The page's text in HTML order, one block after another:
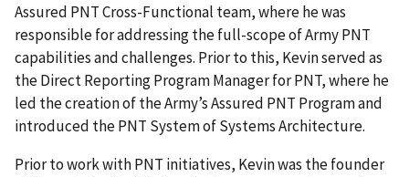
Assured PNT Cross-Functional team, where he was
responsible for addressing the full-scope of Army PNT
capabilities and challenges. Prior to this, Kevin served as
the Direct Reporting Program Manager for PNT, where he
led the creation of the Army’s Assured PNT Program and
introduced the PNT System of Systems Architecture.
Prior to work with PNT initiatives, Kevin was the founder